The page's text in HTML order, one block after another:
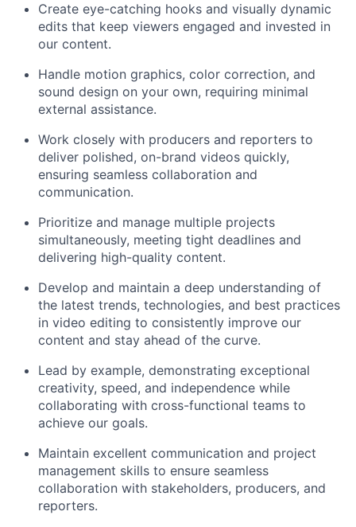
Create eye-catching hooks and visually dynamic
edits that keep viewers engaged and invested in
our content.
Handle motion graphics, color correction, and
sound design on your own, requiring minimal
external assistance.
Work closely with producers and reporters to
deliver polished, on-brand videos quickly,
ensuring seamless collaboration and
communication.
Prioritize and manage multiple projects
simultaneously, meeting tight deadlines and
delivering high-quality content.
Develop and maintain a deep understanding of
the latest trends, technologies, and best practices
in video editing to consistently improve our
content and stay ahead of the curve.
Lead by example, demonstrating exceptional
creativity, speed, and independence while
collaborating with cross-functional teams to
achieve our goals.
Maintain excellent communication and project
management skills to ensure seamless
collaboration with stakeholders, producers, and
reporters.